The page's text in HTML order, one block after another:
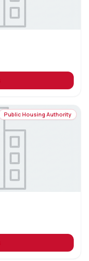
Public Housing Authority